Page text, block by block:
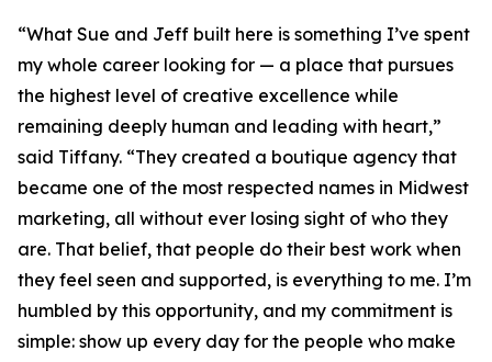
“What Sue and Jeff built here is something I’ve spent
my whole career looking for — a place that pursues
the highest level of creative excellence while
remaining deeply human and leading with heart,”
said Tiffany. “They created a boutique agency that
became one of the most respected names in Midwest
marketing, all without ever losing sight of who they
are. That belief, that people do their best work when
they feel seen and supported, is everything to me. I’m
humbled by this opportunity, and my commitment is
simple: show up every day for the people who make